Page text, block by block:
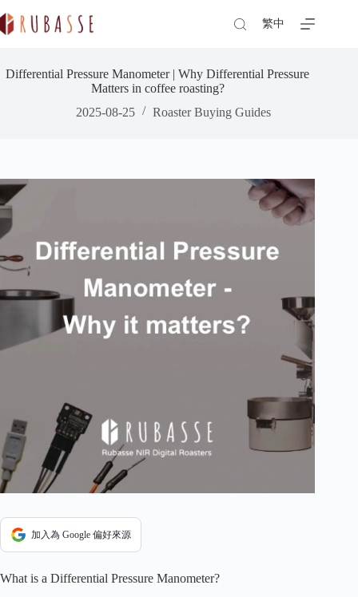
to
content
繁中
Differential Pressure Manometer | Why Differential Pressure
Matters in coffee roasting?
2025-08-25
Roaster Buying Guides
加入為 Google 偏好來源
What is a Differential Pressure Manometer?